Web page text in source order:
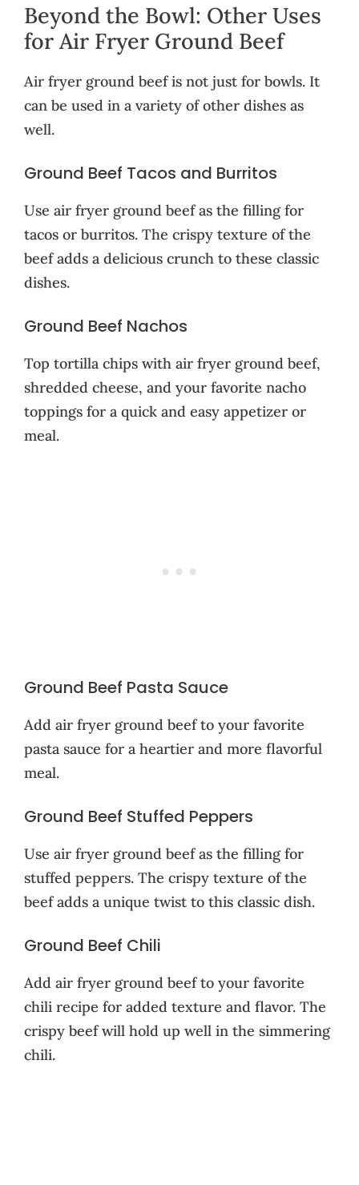
Beyond the Bowl: Other Uses
for Air Fryer Ground Beef
Air fryer ground beef is not just for bowls. It
can be used in a variety of other dishes as
well.
Ground Beef Tacos and Burritos
Use air fryer ground beef as the filling for
tacos or burritos. The crispy texture of the
beef adds a delicious crunch to these classic
dishes.
Ground Beef Nachos
Top tortilla chips with air fryer ground beef,
shredded cheese, and your favorite nacho
toppings for a quick and easy appetizer or
meal.
Ground Beef Pasta Sauce
Add air fryer ground beef to your favorite
pasta sauce for a heartier and more flavorful
meal.
Ground Beef Stuffed Peppers
Use air fryer ground beef as the filling for
stuffed peppers. The crispy texture of the
beef adds a unique twist to this classic dish.
Ground Beef Chili
Add air fryer ground beef to your favorite
chili recipe for added texture and flavor. The
crispy beef will hold up well in the simmering
chili.